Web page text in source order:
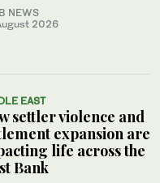
NEWS
2026
EAST
settler violence and
expansion are
life across the
Bank